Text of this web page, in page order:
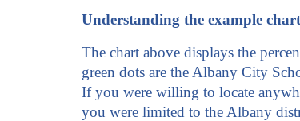
Understanding the example chart
The chart above displays the
green dots are the Albany City
If you were willing to locate
you were limited to the Albany